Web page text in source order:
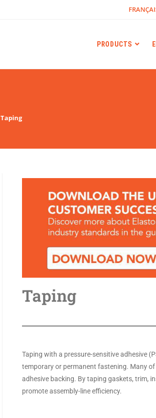
PRODUCTS
Taping
Taping
Taping with a pressure-sensitive adhesive
temporary or permanent fastening. Many
adhesive backing. By taping gaskets, trim,
promote assembly-line efficiency.